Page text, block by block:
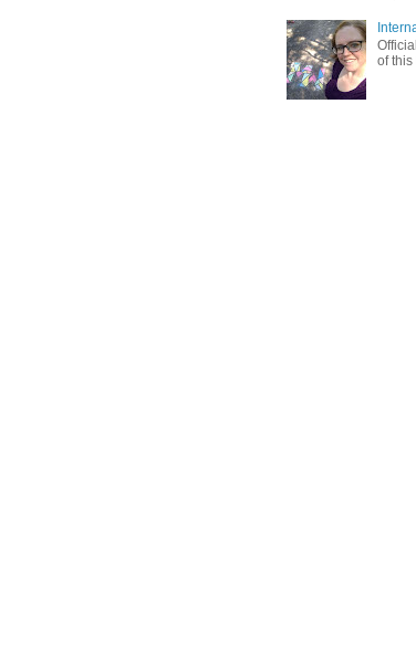
of this